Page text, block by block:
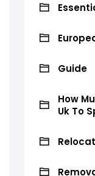
Guide
How
Uk To